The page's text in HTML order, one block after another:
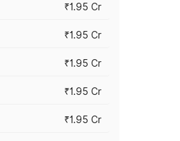
₹1.95 Cr
₹1.95 Cr
₹1.95 Cr
₹1.95 Cr
₹1.95 Cr